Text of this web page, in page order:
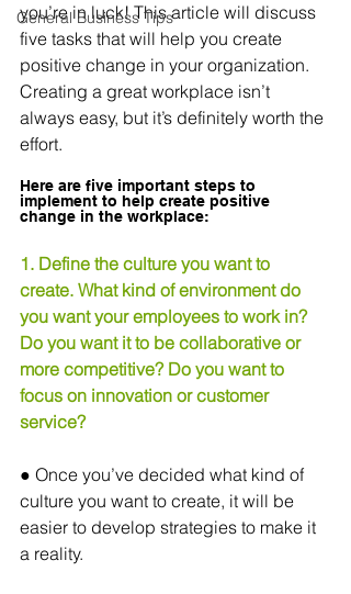
General Business Tips
you’re in luck! This article will discuss
five tasks that will help you create
positive change in your organization.
Creating a great workplace isn’t
always easy, but it’s definitely worth the
effort.
Here are five important steps to
implement to help create positive
change in the workplace:
1. Define the culture you want to
create. What kind of environment do
you want your employees to work in?
Do you want it to be collaborative or
more competitive? Do you want to
focus on innovation or customer
service?
● Once you’ve decided what kind of
culture you want to create, it will be
easier to develop strategies to make it
a reality.